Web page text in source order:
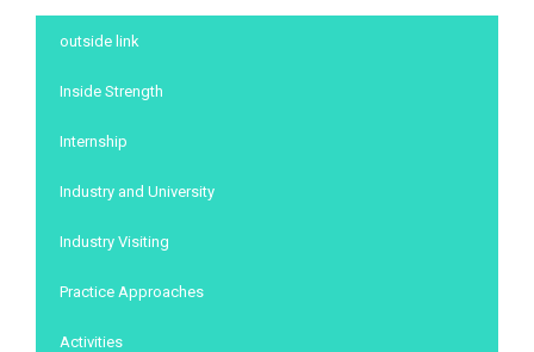
outside link
Inside Strength
Internship
Industry and University
Industry Visiting
Practice Approaches
Activities